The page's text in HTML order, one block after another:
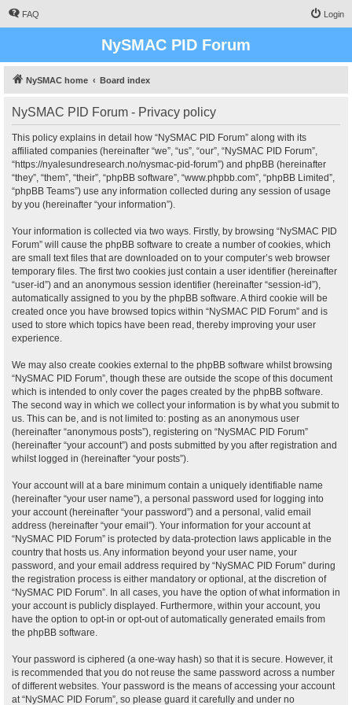
FAQ Login
NySMAC PID Forum
NySMAC home Board index
NySMAC PID Forum - Privacy policy
This policy explains in detail how “NySMAC PID Forum” along with its
affiliated companies (hereinafter “we”, “us”, “our”, “NySMAC PID Forum”,
“https://nyalesundresearch.no/nysmac-pid-forum”) and phpBB (hereinafter
“they”, “them”, “their”, “phpBB software”, “www.phpbb.com”, “phpBB Limited”,
“phpBB Teams”) use any information collected during any session of usage
by you (hereinafter “your information”).
Your information is collected via two ways. Firstly, by browsing “NySMAC PID
Forum” will cause the phpBB software to create a number of cookies, which
are small text files that are downloaded on to your computer’s web browser
temporary files. The first two cookies just contain a user identifier (hereinafter
“user-id”) and an anonymous session identifier (hereinafter “session-id”),
automatically assigned to you by the phpBB software. A third cookie will be
created once you have browsed topics within “NySMAC PID Forum” and is
used to store which topics have been read, thereby improving your user
experience.
We may also create cookies external to the phpBB software whilst browsing
“NySMAC PID Forum”, though these are outside the scope of this document
which is intended to only cover the pages created by the phpBB software.
The second way in which we collect your information is by what you submit to
us. This can be, and is not limited to: posting as an anonymous user
(hereinafter “anonymous posts”), registering on “NySMAC PID Forum”
(hereinafter “your account”) and posts submitted by you after registration and
whilst logged in (hereinafter “your posts”).
Your account will at a bare minimum contain a uniquely identifiable name
(hereinafter “your user name”), a personal password used for logging into
your account (hereinafter “your password”) and a personal, valid email
address (hereinafter “your email”). Your information for your account at
“NySMAC PID Forum” is protected by data-protection laws applicable in the
country that hosts us. Any information beyond your user name, your
password, and your email address required by “NySMAC PID Forum” during
the registration process is either mandatory or optional, at the discretion of
“NySMAC PID Forum”. In all cases, you have the option of what information in
your account is publicly displayed. Furthermore, within your account, you
have the option to opt-in or opt-out of automatically generated emails from
the phpBB software.
Your password is ciphered (a one-way hash) so that it is secure. However, it
is recommended that you do not reuse the same password across a number
of different websites. Your password is the means of accessing your account
at “NySMAC PID Forum”, so please guard it carefully and under no